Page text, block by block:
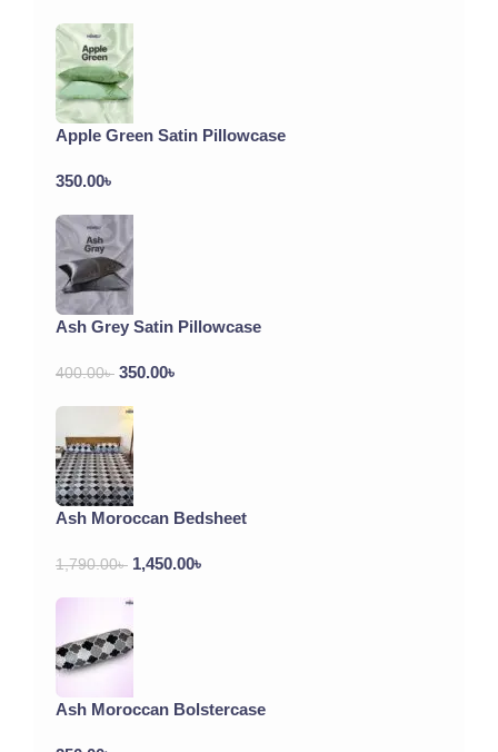
Apple Green Satin Pillowcase
350.00৳
Ash Grey Satin Pillowcase
400.00৳ 350.00৳
Ash Moroccan Bedsheet
1,790.00৳ 1,450.00৳
Ash Moroccan Bolstercase